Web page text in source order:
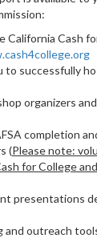
California Cash
successfully
organizers
completion
(Please note:
for College
presentations
and outreach